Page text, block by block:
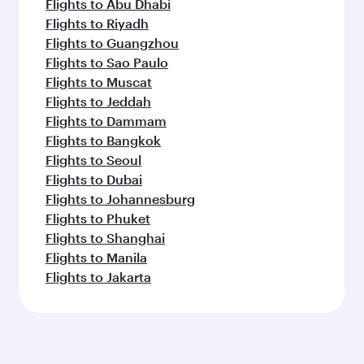
Flights to Abu Dhabi
Flights to Riyadh
Flights to Guangzhou
Flights to Sao Paulo
Flights to Muscat
Flights to Jeddah
Flights to Dammam
Flights to Bangkok
Flights to Seoul
Flights to Dubai
Flights to Johannesburg
Flights to Phuket
Flights to Shanghai
Flights to Manila
Flights to Jakarta